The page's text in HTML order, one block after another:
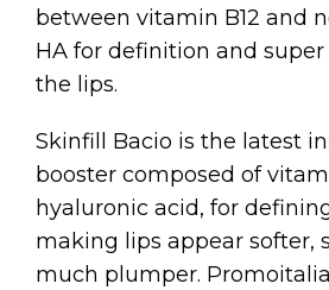
between vitamin B12 and
HA for definition and
the lips.
Skinfill Bacio is the latest
booster composed of
hyaluronic acid, for
making lips appear softer,
much plumper.